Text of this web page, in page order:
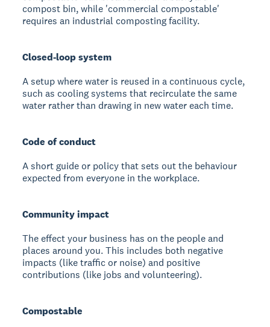
compost bin, while 'commercial compostable'
requires an industrial composting facility.
Closed-loop system
A setup where water is reused in a continuous cycle,
such as cooling systems that recirculate the same
water rather than drawing in new water each time.
Code of conduct
A short guide or policy that sets out the behaviour
expected from everyone in the workplace.
Community impact
The effect your business has on the people and
places around you. This includes both negative
impacts (like traffic or noise) and positive
contributions (like jobs and volunteering).
Compostable